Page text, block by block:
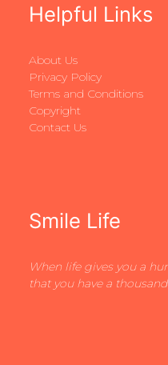
Helpful Links
About Us
Privacy Policy
Terms and Conditions
Copyright
Contact Us
Smile Life
When life gives you a
that you have a